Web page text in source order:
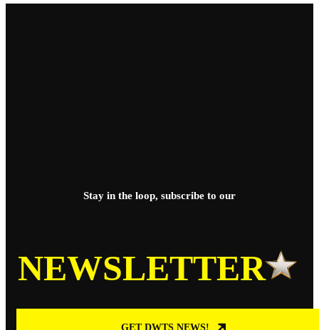
Stay in the loop, subscribe to our
NEWSLETTER
GET DWTS NEWS!